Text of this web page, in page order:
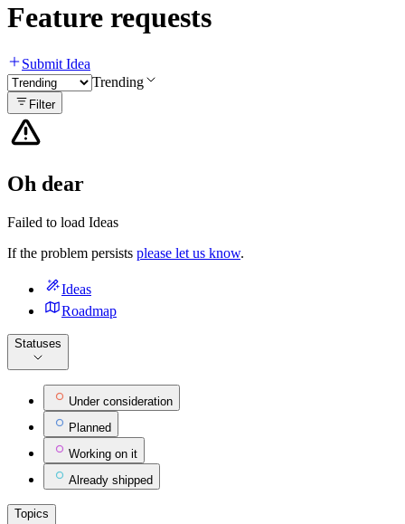
Feature requests
Submit Idea
Trending
Filter
Oh dear
Failed to load Ideas
If the problem persists please let us know.
Ideas
Roadmap
Statuses
Under consideration
Planned
Working on it
Already shipped
Topics